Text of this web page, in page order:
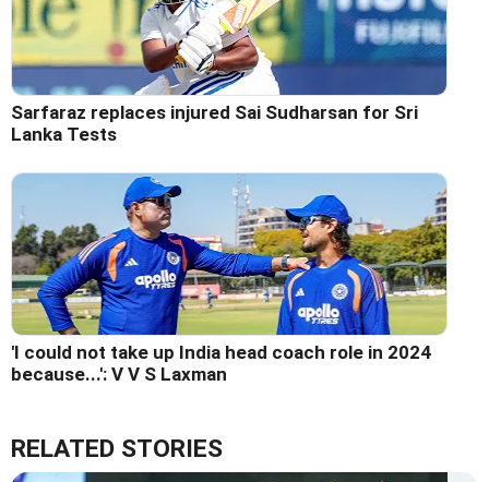
Sarfaraz replaces injured Sai Sudharsan for Sri
Lanka Tests
'I could not take up India head coach role in 2024
because...': V V S Laxman
RELATED STORIES